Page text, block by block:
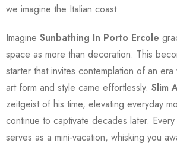
we imagine the Italian coast.
Imagine Sunbathing In Porto Ercole
space as more than decoration. This
starter that invites contemplation of an
art form and style came effortlessly. Slim
zeitgeist of his time, elevating everyday
continue to captivate decades later.
serves as a mini-vacation, whisking you